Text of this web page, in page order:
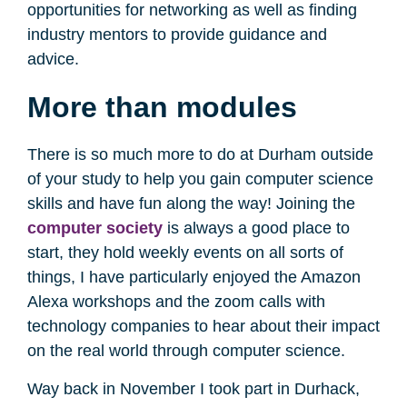
opportunities for networking as well as finding
industry mentors to provide guidance and
advice.
More than modules
There is so much more to do at Durham outside
of your study to help you gain computer science
skills and have fun along the way! Joining the
computer society is always a good place to
start, they hold weekly events on all sorts of
things, I have particularly enjoyed the Amazon
Alexa workshops and the zoom calls with
technology companies to hear about their impact
on the real world through computer science.
Way back in November I took part in Durhack,